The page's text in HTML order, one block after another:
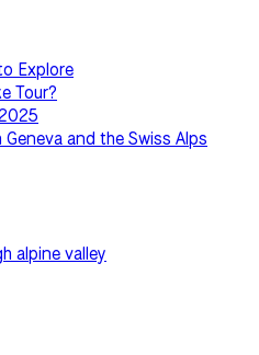
Explore
Tour?
and the Swiss Alps
alpine valley